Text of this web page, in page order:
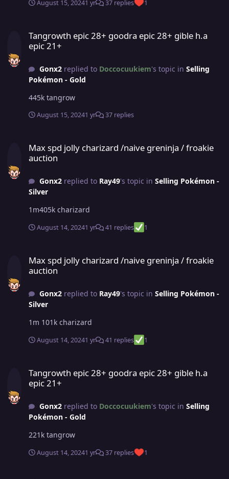
August 15, 20241 yr 37 replies 1
Tangrowth epic 28+ goodra epic 28+ gible h.a
epic 21+
Gonx2replied to Doccocuukiem's topic in Selling
Pokémon - Gold
445k tangrow
August 15, 20241 yr 37 replies
Max spd jolly charizard /naive greninja / froakie
auction
Gonx2replied to Ray49's topic in Selling Pokémon -
Silver
1m405k charizard
August 14, 20241 yr 41 replies 1
Max spd jolly charizard /naive greninja / froakie
auction
Gonx2replied to Ray49's topic in Selling Pokémon -
Silver
1m 101k charizard
August 14, 20241 yr 41 replies 1
Tangrowth epic 28+ goodra epic 28+ gible h.a
epic 21+
Gonx2replied to Doccocuukiem's topic in Selling
Pokémon - Gold
221k tangrow
August 14, 20241 yr 37 replies 1